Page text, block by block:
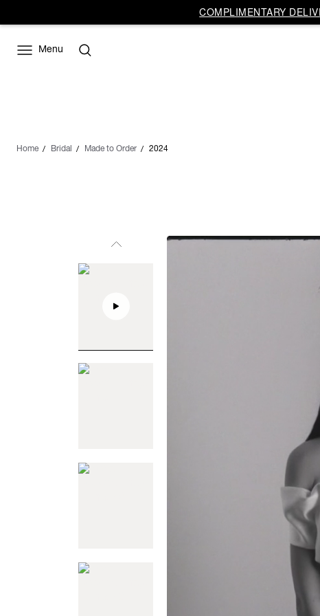
COMPLIMENTARY
Menu
Home Bridal Made to Order 2024